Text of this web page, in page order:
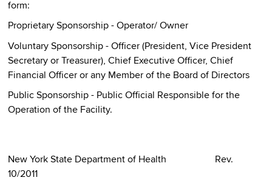
form:
Proprietary Sponsorship - Operator/ Owner
Voluntary Sponsorship - Officer (President, Vice President
Secretary or Treasurer), Chief Executive Officer, Chief
Financial Officer or any Member of the Board of Directors
Public Sponsorship - Public Official Responsible for the
Operation of the Facility.
New York State Department of Health Rev.
10/2011